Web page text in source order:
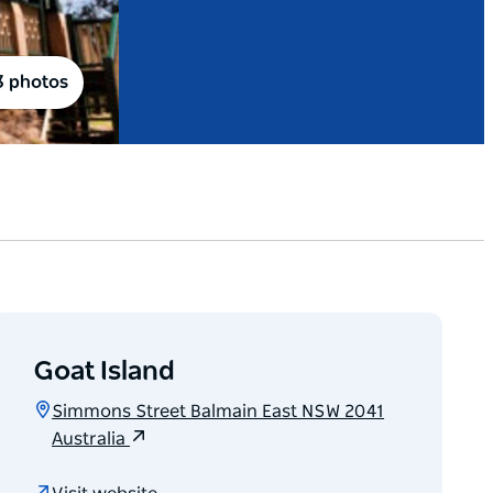
photos
Goat Island
Simmons Street Balmain East NSW 2041
Australia